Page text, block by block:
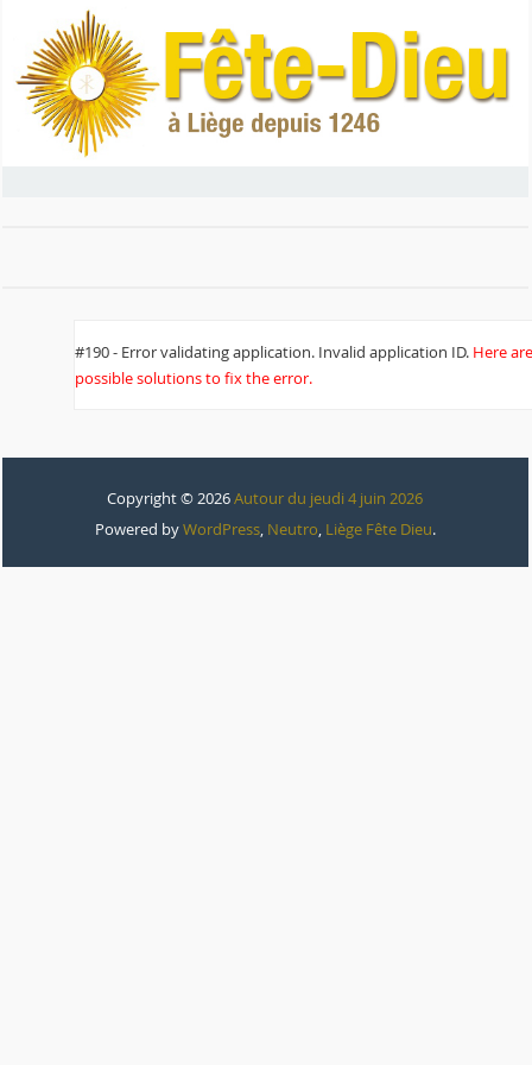
#190 - Error validating application. Invalid application ID. Here
possible solutions to fix the error.
Copyright © 2026Autour du jeudi 4 juin 2026
Powered byWordPress, Neutro Liège Fête Dieu.